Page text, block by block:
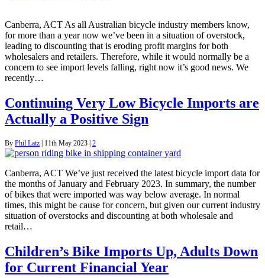
Canberra, ACT As all Australian bicycle industry members know,
for more than a year now we’ve been in a situation of overstock,
leading to discounting that is eroding profit margins for both
wholesalers and retailers. Therefore, while it would normally be a
concern to see import levels falling, right now it’s good news. We
recently…
Continuing Very Low Bicycle Imports are
Actually a Positive Sign
By Phil Latz 11th May 2023 2
Canberra, ACT We’ve just received the latest bicycle import data for
the months of January and February 2023. In summary, the number
of bikes that were imported was way below average. In normal
times, this might be cause for concern, but given our current industry
situation of overstocks and discounting at both wholesale and
retail…
Children’s Bike Imports Up, Adults Down
for Current Financial Year